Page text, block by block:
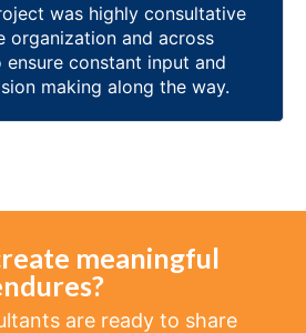
was highly consultative
organization and across
constant input and
making along the way.
meaningful
are ready to share